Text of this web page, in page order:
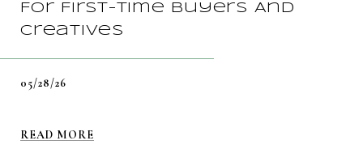
For First-Time Buyers And
Creatives
05/28/26
READ MORE